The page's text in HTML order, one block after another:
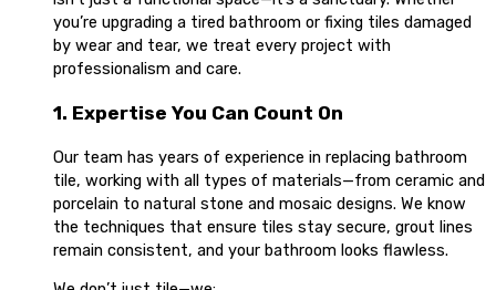
you’re upgrading a tired bathroom or fixing tiles damaged
by wear and tear, we treat every project with
professionalism and care.
1. Expertise You Can Count On
Our team has years of experience in replacing bathroom
tile, working with all types of materials—from ceramic and
porcelain to natural stone and mosaic designs. We know
the techniques that ensure tiles stay secure, grout lines
remain consistent, and your bathroom looks flawless.